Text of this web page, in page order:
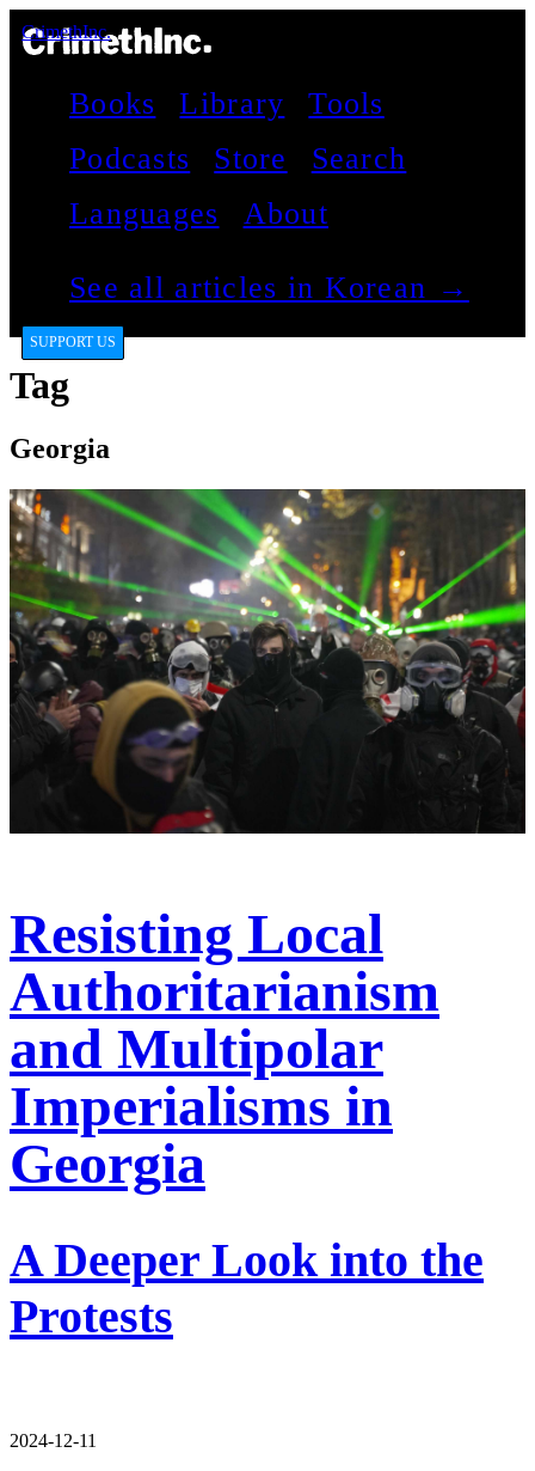
CrimethInc.
Books Library
Tools
Podcasts
Store
Search
Languages
About
See all articles in Korean →
SUPPORT US
Tag
Georgia
Resisting Local
Authoritarianism
and Multipolar
Imperialisms in
Georgia
A Deeper Look into the
Protests
2024-12-11